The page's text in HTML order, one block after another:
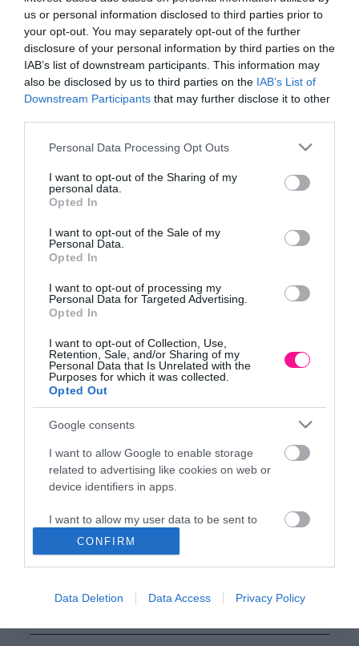
us or personal information disclosed to third parties prior to
your opt-out. You may separately opt-out of the further
disclosure of your personal information by third parties on the
IAB’s list of downstream participants. This information may
also be disclosed by us to third parties on the IAB’s List of
Downstream Participants that may further disclose it to other
Please note that this website/app uses one or more Google
not limited to your visit or usage behaviour. You may click to
grant or deny consent to Google and its third-party tags to
use your data for below specified purposes in below Google
consent section.
Personal Data Processing Opt Outs
I want to opt-out of the Sharing of my
personal data.
Opted In
I want to opt-out of the Sale of my
Personal Data.
Opted In
I want to opt-out of processing my
Personal Data for Targeted Advertising.
Opted In
I want to opt-out of Collection, Use,
Retention, Sale, and/or Sharing of my
Personal Data that Is Unrelated with the
Purposes for which it was collected.
Opted Out
Google consents
I want to allow Google to enable storage
related to advertising like cookies on web or
device identifiers in apps.
I want to allow my user data to be sent to
Google for online advertising purposes.
I want to allow Google to send me
related to analytics like cookies on web or
CONFIRM
Data Deletion Data Access Privacy Policy
Πληροφορίες
Τρόποι αποστολής προϊόντων
Τρόποι πληρωμής
Επιστροφές και αλλαγές
Όροι χρήσης
ΕΔΡΑ
Κεντρικό Κατάστημα, Καλύβες Αποκορώνου,
ΕΚΘΕΣΗ
Καλύβες Αποκορώνου
ΜΟΝΑΔΑ ΠΑΡΑΓΩΓΗΣ
Θερμοκηπιακές Εγκαταστάσεις
Αρμένοι Αποκορώνου
NEW LOCATION- Λεωφ. Καραμανλή 350, Χανιά